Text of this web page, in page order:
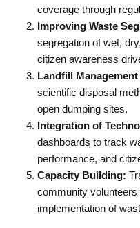
coverage through
Improving Waste
segregation of wet,
citizen awareness
Landfill
scientific disposal
open dumping sites.
Integration of
dashboards to track
performance, and
Capacity Building:
community volunteers
implementation of